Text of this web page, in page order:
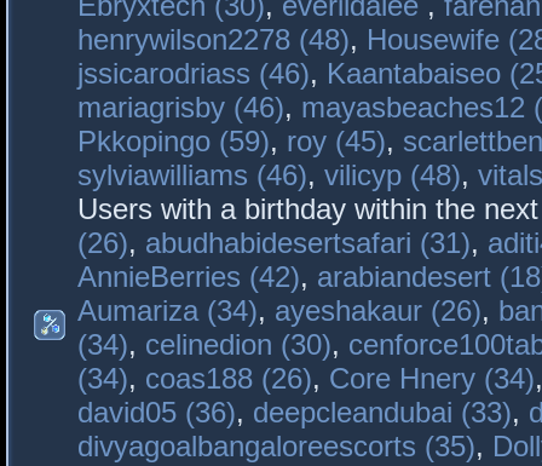
henrywilson2278 (48), Housewife
jssicarodriass (46), Kaantabaiseo
mariagrisby (46), mayasbeaches12
Pkkopingo (59), roy (45),
sylviawilliams (46), vilicyp (48),
Users with a birthday within the
(26), abudhabidesertsafari (31),
AnnieBerries (42), arabiandesert
Aumariza (34), ayeshakaur (26),
(34), celinedion (30),
(34), coas188 (26), Core Hnery (34)
david05 (36), deepcleandubai (33),
divyagoalbangaloreescorts (35),